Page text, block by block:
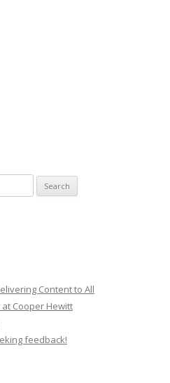
Content to All
Cooper Hewitt
feedback!